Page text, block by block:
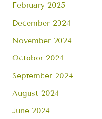
February 2025
December 2024
November 2024
October 2024
September 2024
August 2024
June 2024